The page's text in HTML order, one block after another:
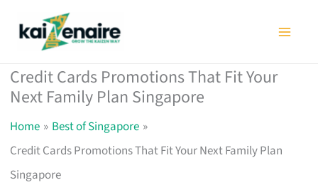
Credit Cards Promotions That Fit Your
Next Family Plan Singapore
Home
Best of Singapore
Credit Cards Promotions That Fit Your Next Family Plan
Singapore